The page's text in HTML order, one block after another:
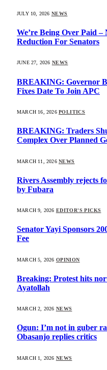
JULY 10, 2026 NEWS
We’re Being Over Paid
Reduction For Senators
JUNE 27, 2026 NEWS
BREAKING: Governor
Fixes Date To Join APC
MARCH 16, 2026 POLITICS
BREAKING: Traders
Complex Over Planned
MARCH 11, 2026 NEWS
Rivers Assembly rejects
by Fubara
MARCH 9, 2026 EDITOR'S PICKS
Senator Yayi Sponsors
Fee
MARCH 5, 2026 OPINION
Breaking: Protest hits
Ayatollah
MARCH 2, 2026 NEWS
Ogun: I’m not in guber
Obasanjo replies critics
MARCH 1, 2026 NEWS